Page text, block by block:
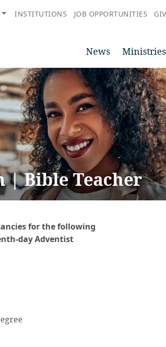
INSTITUTIONS JOB OPPORTUNITIES
News Ministries
| Bible Teacher
for the following
day Adventist